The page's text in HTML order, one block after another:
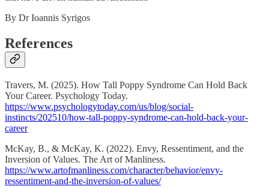
By Dr Ioannis Syrigos
References
Travers, M. (2025). How Tall Poppy Syndrome Can Hold Back
Your Career. Psychology Today.
https://www.psychologytoday.com/us/blog/social-
instincts/202510/how-tall-poppy-syndrome-can-hold-back-your-
career
McKay, B., & McKay, K. (2022). Envy, Ressentiment, and the
Inversion of Values. The Art of Manliness.
https://www.artofmanliness.com/character/behavior/envy-
ressentiment-and-the-inversion-of-values/